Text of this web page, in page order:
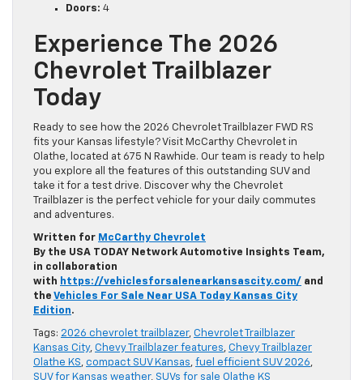
Doors: 4
Experience The 2026
Chevrolet Trailblazer
Today
Ready to see how the 2026 Chevrolet Trailblazer FWD RS
fits your Kansas lifestyle? Visit McCarthy Chevrolet in
Olathe, located at 675 N Rawhide. Our team is ready to help
you explore all the features of this outstanding SUV and
take it for a test drive. Discover why the Chevrolet
Trailblazer is the perfect vehicle for your daily commutes
and adventures.
Written for McCarthy Chevrolet
By the USA TODAY Network Automotive Insights Team,
in collaboration
with https://vehiclesforsalenearkansascity.com/ and
the Vehicles For Sale Near USA Today Kansas City
Edition.
Tags: 2026 chevrolet trailblazer, Chevrolet Trailblazer
Kansas City, Chevy Trailblazer features, Chevy Trailblazer
Olathe KS, compact SUV Kansas, fuel efficient SUV 2026,
SUV for Kansas weather, SUVs for sale Olathe KS